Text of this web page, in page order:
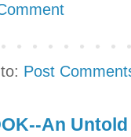
Post
An